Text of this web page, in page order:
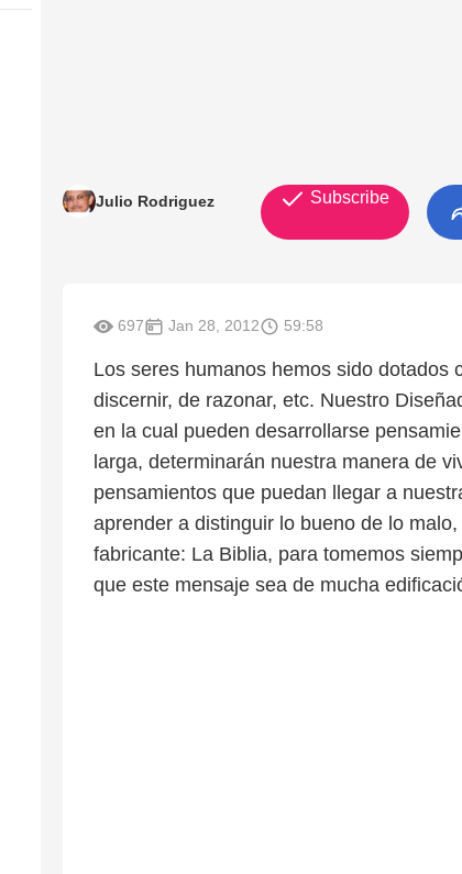
Julio Rodriguez Subscribe
697 Jan 28, 2012 59:58
Los seres humanos hemos sido dotados
discernir, de razonar, etc. Nuestro
en la cual pueden desarrollarse
larga, determinarán nuestra manera de
pensamientos que puedan llegar a
aprender a distinguir lo bueno de lo
fabricante: La Biblia, para tomemos
que este mensaje sea de mucha